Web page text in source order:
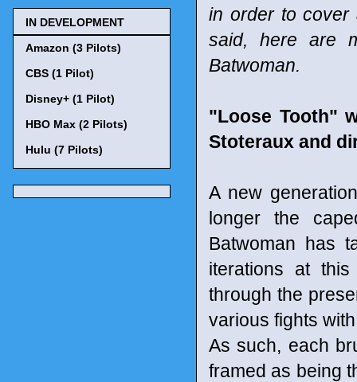
in order to cover
said, here are
Batwoman.
"Loose Tooth"
Stoteraux and
A new
longer the
Batwoman has
iterations at
through the
various fights
As such, each
framed as being
IN DEVELOPMENT
Amazon (3 Pilots)
CBS (1 Pilot)
Disney+ (1 Pilot)
HBO Max (2 Pilots)
Hulu (7 Pilots)